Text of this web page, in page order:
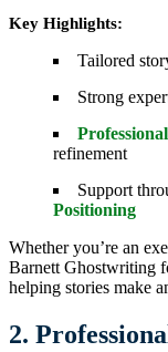
Key Highlights:
Tailored
Strong
refinement
Support
Positioning
Whether you’re an
Barnett Ghostwriting
helping stories make
2.